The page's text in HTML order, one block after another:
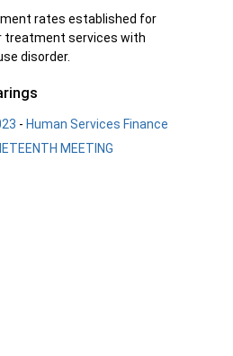
rates established for
treatment services with
disorder.
- Human Services Finance
MEETING